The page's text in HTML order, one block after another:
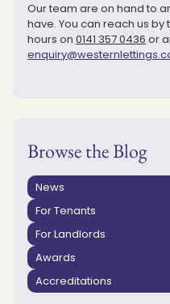
Our team are on hand to
have. You can reach us
hours on 0141 357 0436 or
Browse the Blog
News
For Tenants
For Landlords
Awards
Accreditations